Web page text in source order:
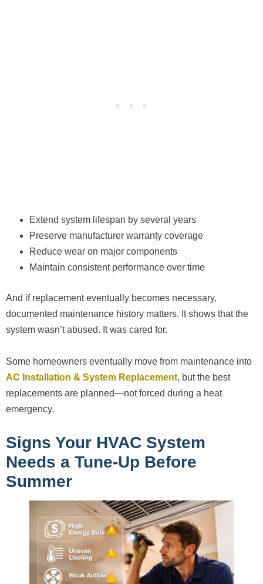
Extend system lifespan by several years
Preserve manufacturer warranty coverage
Reduce wear on major components
Maintain consistent performance over time
And if replacement eventually becomes necessary,
documented maintenance history matters. It shows that the
system wasn’t abused. It was cared for.
Some homeowners eventually move from maintenance into
AC Installation & System Replacement, but the best
replacements are planned—not forced during a heat
emergency.
Signs Your HVAC System
Needs a Tune-Up Before
Summer